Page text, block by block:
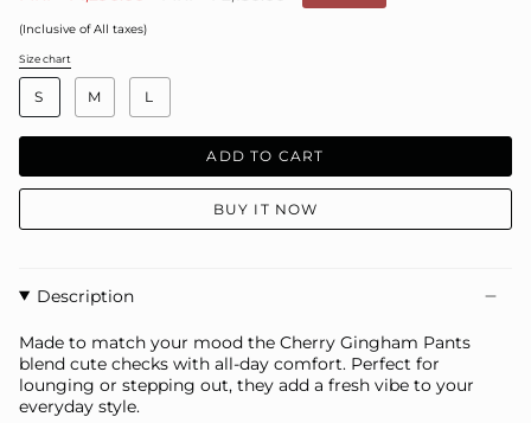
(Inclusive of All taxes)
S
i
e
Size chart
S M L
ADD TO CART
BUY IT NOW
Description
Made to match your mood the Cherry Gingham Pants
blend cute checks with all-day comfort. Perfect for
lounging or stepping out, they add a fresh vibe to your
everyday style.